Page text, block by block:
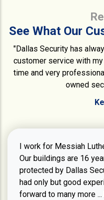
See What Our
"Dallas Security has
customer service with
time and very
owned
I work for Messiah
Our buildings are 16
protected by Dallas
had only but good
forward to many more ...